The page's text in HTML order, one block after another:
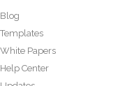
Blog
Templates
White Papers
Help Center